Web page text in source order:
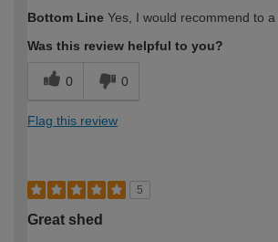
Bottom Line Yes, I would recommend to a
Was this review helpful to you?
0 0
Flag this review
5
Great shed